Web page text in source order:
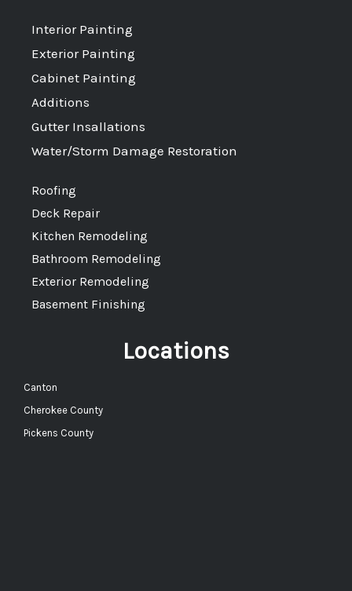
Interior Painting
Exterior Painting
Cabinet Painting
Additions
Gutter Insallations
Water/Storm Damage Restoration
Roofing
Deck Repair
Kitchen Remodeling
Bathroom Remodeling
Exterior Remodeling
Basement Finishing
Locations
Canton
Cherokee County
Pickens County